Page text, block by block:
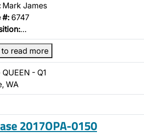
Mark James
#: 6747
…
read more
- Q1
WA
2017OPA-0150